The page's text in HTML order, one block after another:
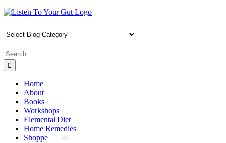
Skip
content
Facebook
X
Pinterest
Instagram
YouTube
Search
for:
Home
About
Books
Workshops
Elemental Diet
Home Remedies
Shoppe